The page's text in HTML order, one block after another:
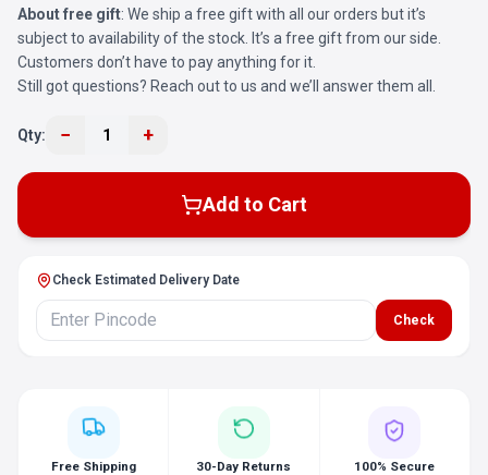
About free gift: We ship a free gift with all our orders but it’s
subject to availability of the stock. It’s a free gift from our side.
Customers don’t have to pay anything for it.
Still got questions? Reach out to us and we’ll answer them all.
Qty: − 1 +
Add to Cart
Check Estimated Delivery Date
Check
Free Shipping 30-Day Returns 100% Secure